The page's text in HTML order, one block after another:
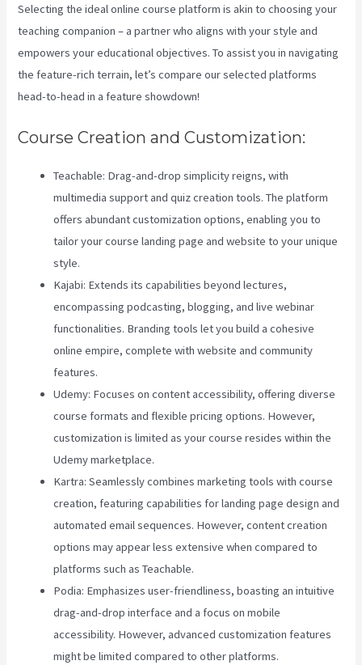
Selecting the ideal online course platform is akin to choosing your
teaching companion – a partner who aligns with your style and
empowers your educational objectives. To assist you in navigating
the feature-rich terrain, let’s compare our selected platforms
head-to-head in a feature showdown!
Course Creation and Customization:
Teachable: Drag-and-drop simplicity reigns, with
multimedia support and quiz creation tools. The platform
offers abundant customization options, enabling you to
tailor your course landing page and website to your unique
style.
Kajabi: Extends its capabilities beyond lectures,
encompassing podcasting, blogging, and live webinar
functionalities. Branding tools let you build a cohesive
online empire, complete with website and community
features.
Udemy: Focuses on content accessibility, offering diverse
course formats and flexible pricing options. However,
customization is limited as your course resides within the
Udemy marketplace.
Kartra: Seamlessly combines marketing tools with course
creation, featuring capabilities for landing page design and
automated email sequences. However, content creation
options may appear less extensive when compared to
platforms such as Teachable.
Podia: Emphasizes user-friendliness, boasting an intuitive
drag-and-drop interface and a focus on mobile
accessibility. However, advanced customization features
might be limited compared to other platforms.